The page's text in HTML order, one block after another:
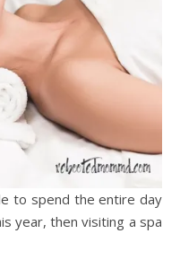
to spend the entire day
year, then visiting a spa